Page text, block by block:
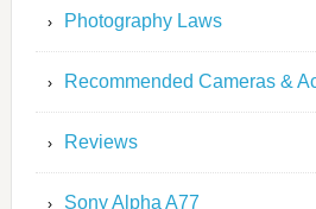
Photography Laws
Recommended Cameras &
Reviews
Sony Alpha A77